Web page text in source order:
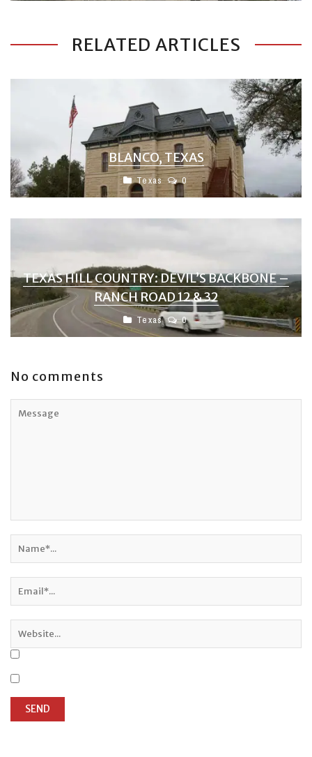
RELATED ARTICLES
BLANCO, TEXAS
Texas 0
TEXAS HILL COUNTRY: DEVIL’S BACKBONE –
RANCH ROAD 12 & 32
Texas 0
No comments